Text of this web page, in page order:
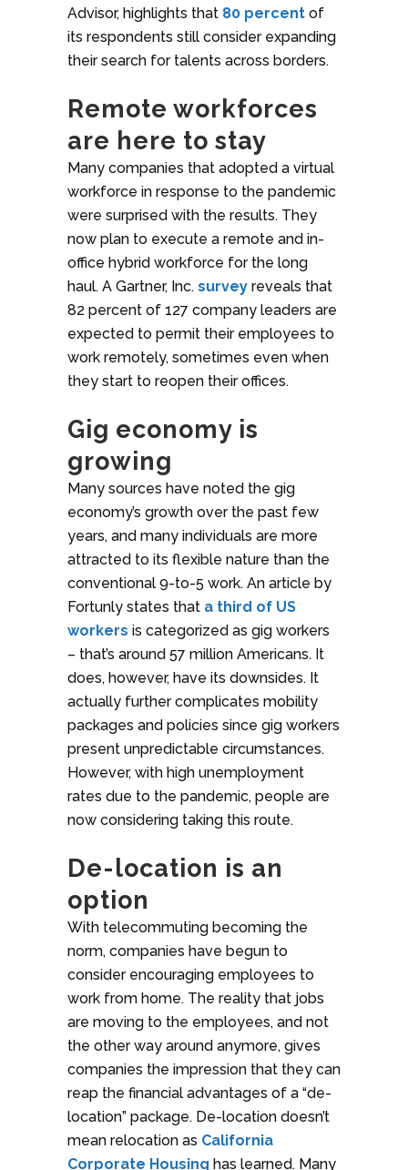
Advisor, highlights that 80 percent of
its respondents still consider expanding
their search for talents across borders.
Remote workforces
are here to stay
Many companies that adopted a virtual
workforce in response to the pandemic
were surprised with the results. They
now plan to execute a remote and in-
office hybrid workforce for the long
haul. A Gartner, Inc. survey reveals that
82 percent of 127 company leaders are
expected to permit their employees to
work remotely, sometimes even when
they start to reopen their offices.
Gig economy is
growing
Many sources have noted the gig
economy’s growth over the past few
years, and many individuals are more
attracted to its flexible nature than the
conventional 9-to-5 work. An article by
Fortunly states that a third of US
workers is categorized as gig workers
– that’s around 57 million Americans. It
does, however, have its downsides. It
actually further complicates mobility
packages and policies since gig workers
present unpredictable circumstances.
However, with high unemployment
rates due to the pandemic, people are
now considering taking this route.
De-location is an
option
With telecommuting becoming the
norm, companies have begun to
consider encouraging employees to
work from home. The reality that jobs
are moving to the employees, and not
the other way around anymore, gives
companies the impression that they can
reap the financial advantages of a “de-
location” package. De-location doesn’t
mean relocation as California
Corporate Housing has learned. Many